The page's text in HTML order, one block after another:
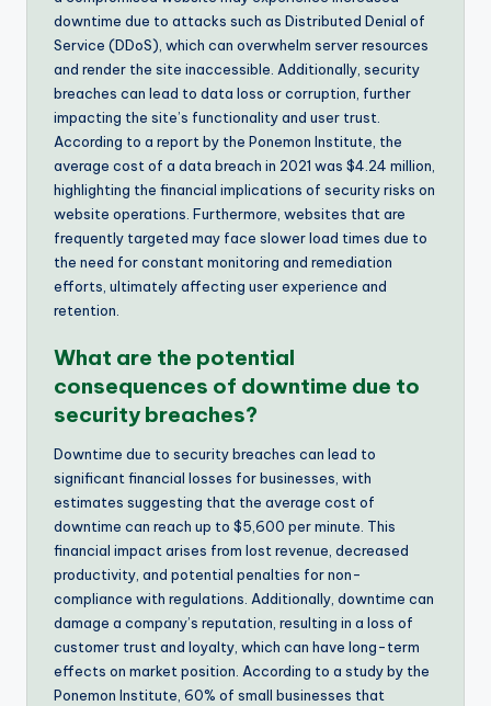
downtime due to attacks such as Distributed Denial of
Service (DDoS), which can overwhelm server resources
and render the site inaccessible. Additionally, security
breaches can lead to data loss or corruption, further
impacting the site’s functionality and user trust.
According to a report by the Ponemon Institute, the
average cost of a data breach in 2021 was $4.24 million,
highlighting the financial implications of security risks on
website operations. Furthermore, websites that are
frequently targeted may face slower load times due to
the need for constant monitoring and remediation
efforts, ultimately affecting user experience and
retention.
What are the potential
consequences of downtime due to
security breaches?
Downtime due to security breaches can lead to
significant financial losses for businesses, with
estimates suggesting that the average cost of
downtime can reach up to $5,600 per minute. This
financial impact arises from lost revenue, decreased
productivity, and potential penalties for non-
compliance with regulations. Additionally, downtime can
damage a company’s reputation, resulting in a loss of
customer trust and loyalty, which can have long-term
effects on market position. According to a study by the
Ponemon Institute, 60% of small businesses that